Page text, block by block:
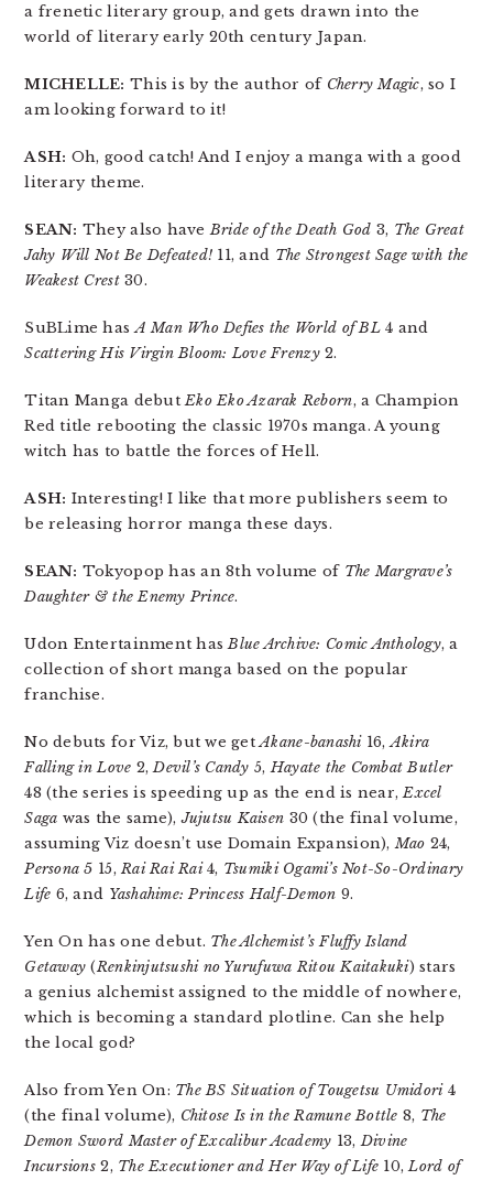
a frenetic literary group, and gets drawn into the
world of literary early 20th century Japan.
MICHELLE: This is by the author of Cherry Magic, so I
am looking forward to it!
ASH: Oh, good catch! And I enjoy a manga with a good
literary theme.
SEAN: They also haveBride of the Death God 3, The Great
Jahy Will Not Be Defeated! 11, and The Strongest Sage with the
Weakest Crest30.
SuBLime hasA Man Who Defies the World of BL4 and
Scattering His Virgin Bloom: Love Frenzy2.
Titan Manga debutEko Eko Azarak Reborn, a Champion
Red title rebooting the classic 1970s manga. A young
witch has to battle the forces of Hell.
ASH: Interesting! I like that more publishers seem to
be releasing horror manga these days.
SEAN: Tokyopop has an 8th volume of The Margrave’s
Daughter & the Enemy Prince.
Udon Entertainment hasBlue Archive: Comic Anthology, a
collection of short manga based on the popular
franchise.
No debuts for Viz, but we getAkane-banashi16,Akira
Falling in Love 2,Devil’s Candy 5,Hayate the Combat Butler
48 (the series is speeding up as the end is near,Excel
Saga was the same),Jujutsu Kaisen 30 (the final volume,
assuming Viz doesn’t use Domain Expansion),Mao 24,
Persona 5 15,Rai Rai Rai4, Tsumiki Ogami’s Not-So-Ordinary
Life 6, and Yashahime: Princess Half-Demon 9.
Yen On has one debut. The Alchemist’s Fluffy Island
Getaway (Renkinjutsushi no Yurufuwa Ritou Kaitakuki) stars
a genius alchemist assigned to the middle of nowhere,
which is becoming a standard plotline. Can she help
the local god?
Also from Yen On: The BS Situation of Tougetsu Umidori4
(the final volume), Chitose Is in the Ramune Bottle 8, The
Demon Sword Master of Excalibur Academy 13,Divine
Incursions 2, The Executioner and Her Way of Life 10,Lord of